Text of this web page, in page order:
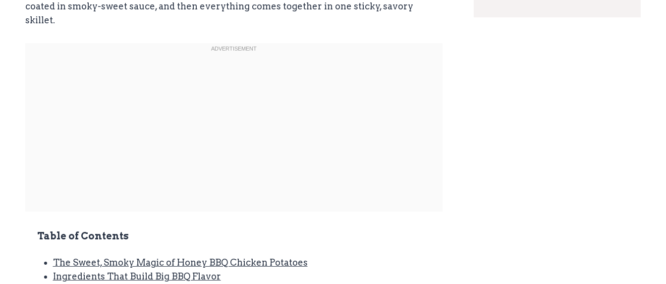
coated in smoky-sweet sauce, and then everything comes together in one sticky, savory
skillet.
Table of Contents
The Sweet, Smoky Magic of Honey BBQ Chicken Potatoes
Ingredients That Build Big BBQ Flavor